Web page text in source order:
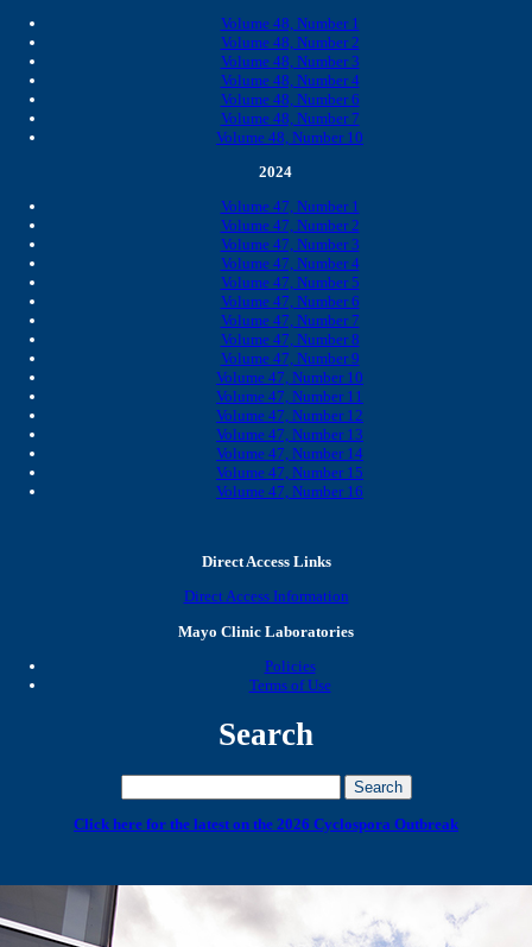
Volume 48, Number 1
Volume 48, Number 2
Volume 48, Number 3
Volume 48, Number 4
Volume 48, Number 6
Volume 48, Number 7
Volume 48, Number 10
2024
Volume 47, Number 1
Volume 47, Number 2
Volume 47, Number 3
Volume 47, Number 4
Volume 47, Number 5
Volume 47, Number 6
Volume 47, Number 7
Volume 47, Number 8
Volume 47, Number 9
Volume 47, Number 10
Volume 47, Number 11
Volume 47, Number 12
Volume 47, Number 13
Volume 47, Number 14
Volume 47, Number 15
Volume 47, Number 16
Direct Access Links
Direct Access Information
Mayo Clinic Laboratories
Policies
Terms of Use
Search
Click here for the latest on the 2026 Cyclospora Outbreak